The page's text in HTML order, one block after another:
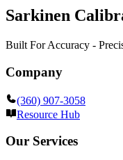
Sarkinen
Built For Accuracy -
Company
(360) 907-3058
Resource Hub
Our Services